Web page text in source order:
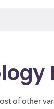
of other